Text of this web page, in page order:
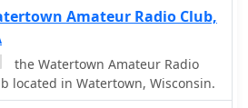
Amateur Radio Club,
the Watertown Amateur Radio
located in Watertown, Wisconsin.